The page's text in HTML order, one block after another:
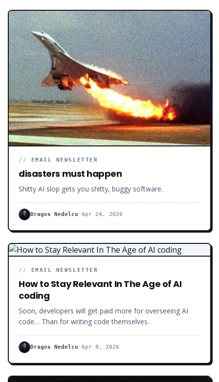
to learn how to code in order to improve their lives and
income.
// EMAIL NEWSLETTER
disasters must happen
Shitty AI slop gets you shitty, buggy software.
Dragos Nedelcu · Apr 24, 2026
// EMAIL NEWSLETTER
How to Stay Relevant In The Age of AI
coding
Soon, developers will get paid more for overseeing AI
code… Than for writing code themselves.
Dragos Nedelcu · Apr 9, 2026